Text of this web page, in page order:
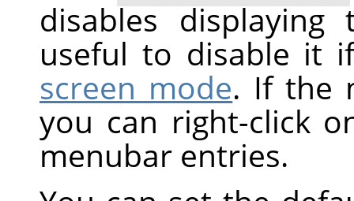
disables
useful to disable it
screen mode. If the
you can right-click
menubar entries.